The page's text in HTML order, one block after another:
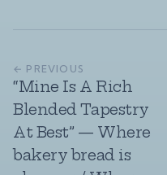
← PREVIOUS
“Mine Is A Rich
Blended Tapestry
At Best” — Where
bakery bread is